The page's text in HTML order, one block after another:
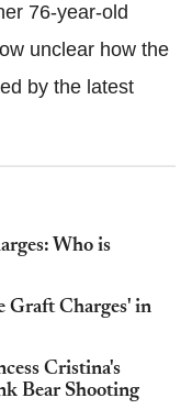
76-year-old
unclear how the
by the latest
Who is
Graft Charges' in
Cristina's
Bear Shooting